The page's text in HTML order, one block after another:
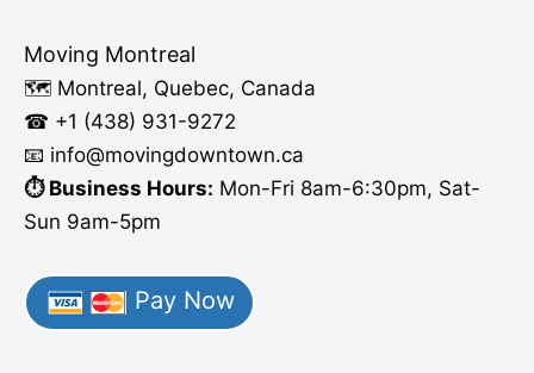
Moving Montreal
🗺️ Montreal, Quebec, Canada
☎ +1 (438) 931-9272
📧 info@movingdowntown.ca
⏱️ Business Hours: Mon-Fri 8am-6:30pm, Sat-
Sun 9am-5pm
Pay Now